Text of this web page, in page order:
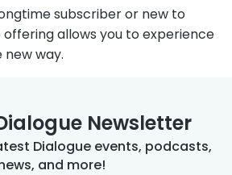
subscriber or new to
offering allows you to experience
new way.
Newsletter
Dialogue events, podcasts,
and more!